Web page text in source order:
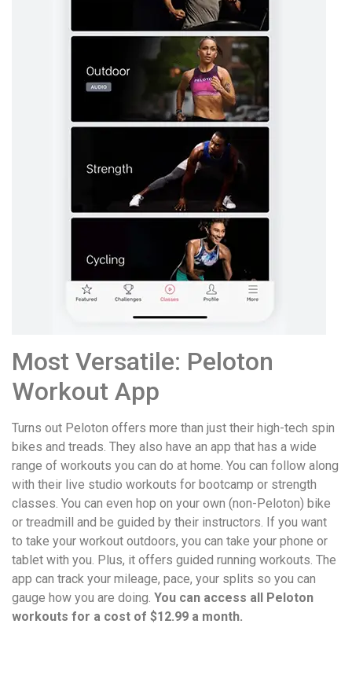
Most Versatile: Peloton
Workout App
Turns out Peloton offers more than just their high-tech spin
bikes and treads. They also have an app that has a wide
range of workouts you can do at home. You can follow along
with their live studio workouts for bootcamp or strength
classes. You can even hop on your own (non-Peloton) bike
or treadmill and be guided by their instructors. If you want
to take your workout outdoors, you can take your phone or
tablet with you. Plus, it offers guided running workouts. The
app can track your mileage, pace, your splits so you can
gauge how you are doing. You can access all Peloton
workouts for a cost of $12.99 a month.